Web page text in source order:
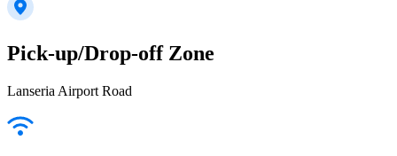
Pick-up/Drop-off Zone
Lanseria Airport Road